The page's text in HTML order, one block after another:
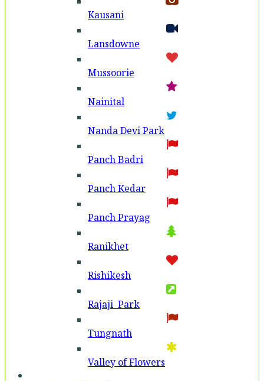
Kausani
Lansdowne
Mussoorie
Nainital
Nanda Devi Park
Panch Badri
Panch Kedar
Panch Prayag
Ranikhet
Rishikesh
Rajaji Park
Tungnath
Valley of Flowers